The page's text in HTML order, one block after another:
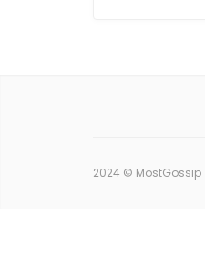
2024 © MostGossip